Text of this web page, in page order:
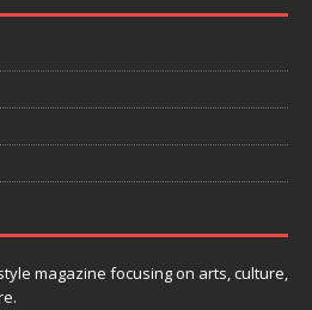
magazine focusing on arts, culture,